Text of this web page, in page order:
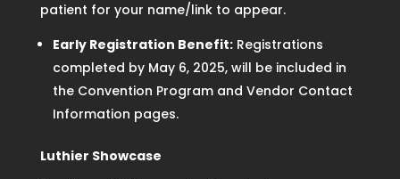
patient for your name/link to appear.
Early Registration Benefit:Registrations
completed by May 6, 2025, will be included in
the Convention Program and Vendor Contact
Information pages.
Luthier Showcase